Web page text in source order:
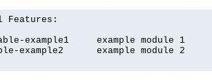
Features:
example1     example module 1
example2      example module 2